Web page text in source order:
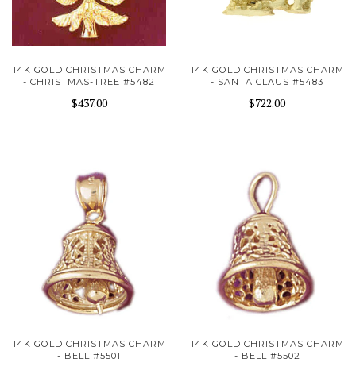
14K GOLD CHRISTMAS CHARM
- CHRISTMAS-TREE #5482
$437.00
14K GOLD CHRISTMAS CHARM
- SANTA CLAUS #5483
$722.00
14K GOLD CHRISTMAS CHARM
- BELL #5501
14K GOLD CHRISTMAS CHARM
- BELL #5502